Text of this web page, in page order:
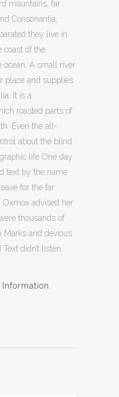
mountains, far
Consonantia,
they live in
coast of the
ocean. A small river
place and supplies
It is a
roasted parts of
Even the all-
about the blind
life One day
text by the name
for the far
advised her
thousands of
Marks and devious
didn’t listen.
Information